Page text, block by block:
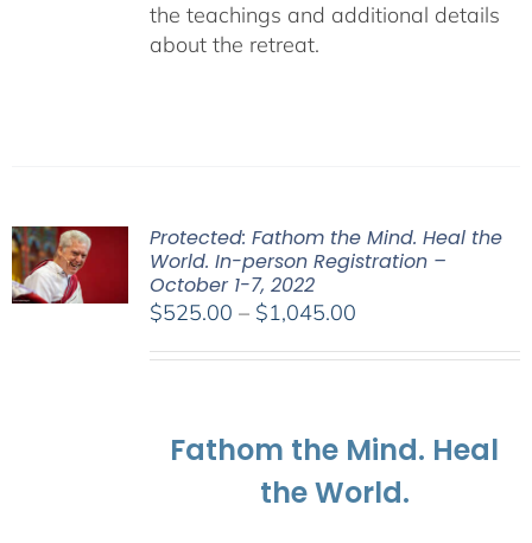
the teachings and additional details
about the retreat.
Protected: Fathom the Mind. Heal the
World. In-person Registration –
October 1-7, 2022
$525.00 – $1,045.00Price
Fathom the Mind. Heal
the World.